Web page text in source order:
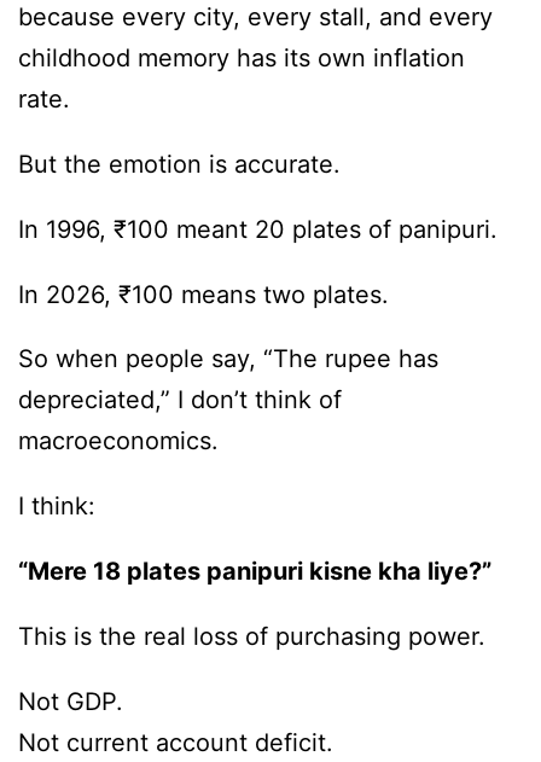
because every city, every stall, and every
childhood memory has its own inflation
rate.
But the emotion is accurate.
In 1996, ₹100 meant 20 plates of panipuri.
In 2026, ₹100 means two plates.
So when people say, “The rupee has
depreciated,” I don’t think of
macroeconomics.
I think:
“Mere 18 plates panipuri kisne kha liye?”
This is the real loss of purchasing power.
Not GDP.
Not current account deficit.